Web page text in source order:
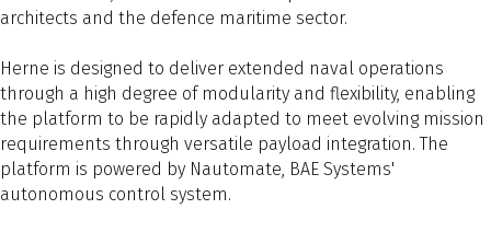
architects and the defence maritime sector.
Herne is designed to deliver extended naval operations
through a high degree of modularity and flexibility, enabling
the platform to be rapidly adapted to meet evolving mission
requirements through versatile payload integration. The
platform is powered by Nautomate, BAE Systems'
autonomous control system.